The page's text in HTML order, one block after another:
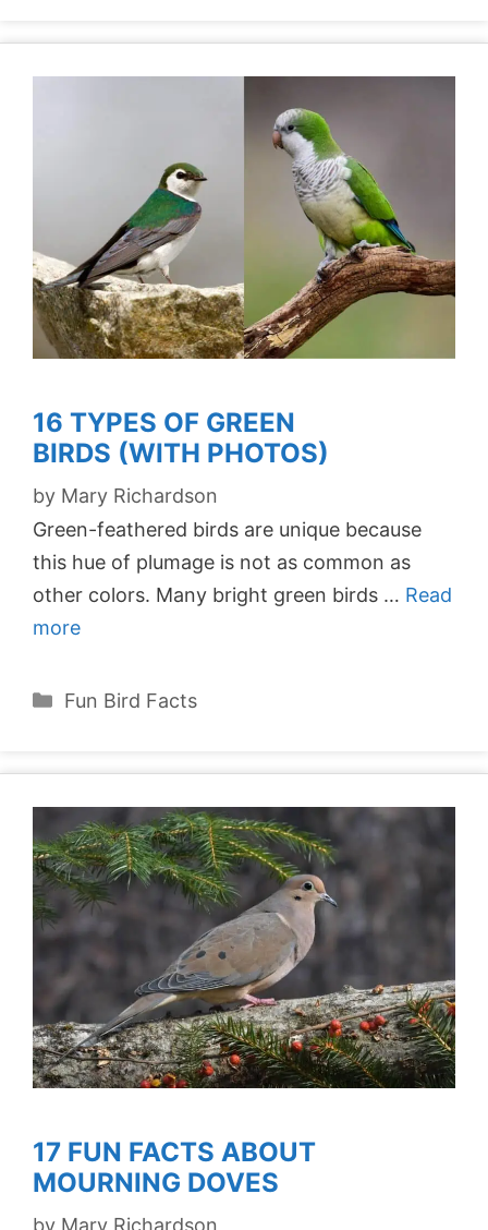
16 TYPES OF GREEN
BIRDS (WITH PHOTOS)
by Mary Richardson
Green-feathered birds are unique because
this hue of plumage is not as common as
other colors. Many bright green birds … Read
more
Categories
Fun Bird Facts
17 FUN FACTS ABOUT
MOURNING DOVES
by Mary Richardson